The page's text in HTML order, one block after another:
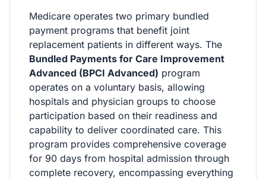
Medicare operates two primary bundled
payment programs that benefit joint
replacement patients in different ways. The
Bundled Payments for Care Improvement
Advanced (BPCI Advanced) program
operates on a voluntary basis, allowing
hospitals and physician groups to choose
participation based on their readiness and
capability to deliver coordinated care. This
program provides comprehensive coverage
for 90 days from hospital admission through
complete recovery, encompassing everything